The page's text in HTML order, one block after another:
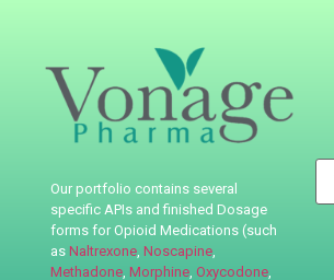
Our portfolio contains several
specific APIs and finished Dosage
forms for Opioid Medications (such
asNaltrexone,Noscapine,
Methadone,Morphine,Oxycodone,